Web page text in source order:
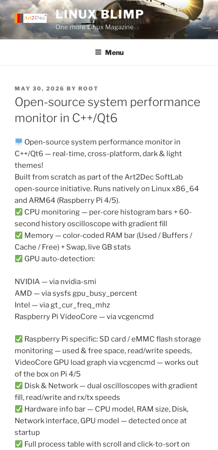
Skip
to
content
LINUX BLIMP
One more Linux Magazine
Menu
POSTED
ON
MAY 30, 2026 BY ROOT
Open-source system performance
monitor in C++/Qt6
Open-source system performance monitor in
C++/Qt6 — real-time, cross-platform, dark & light
themes!
Built from scratch as part of the Art2Dec SoftLab
open-source initiative. Runs natively on Linux x86_64
and ARM64 (Raspberry Pi 4/5).
CPU monitoring — per-core histogram bars + 60-
second history oscilloscope with gradient fill
Memory — color-coded RAM bar (Used / Buffers /
Cache / Free) + Swap, live GB stats
GPU auto-detection:
NVIDIA — via nvidia-smi
AMD — via sysfs gpu_busy_percent
Intel — via gt_cur_freq_mhz
Raspberry Pi VideoCore — via vcgencmd
Raspberry Pi specific: SD card / eMMC flash storage
monitoring — used & free space, read/write speeds,
VideoCore GPU load graph via vcgencmd — works out
of the box on Pi 4/5
Disk & Network — dual oscilloscopes with gradient
fill, read/write and rx/tx speeds
Hardware info bar — CPU model, RAM size, Disk,
Network interface, GPU model — detected once at
startup
Full process table with scroll and click-to-sort on